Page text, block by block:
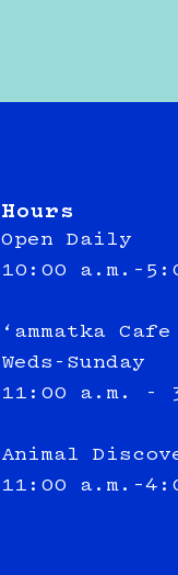
Hours
Open Daily
10:00
‘ammatka Cafe
Weds-Sunday
11:00 a.m. -
Animal
11:00